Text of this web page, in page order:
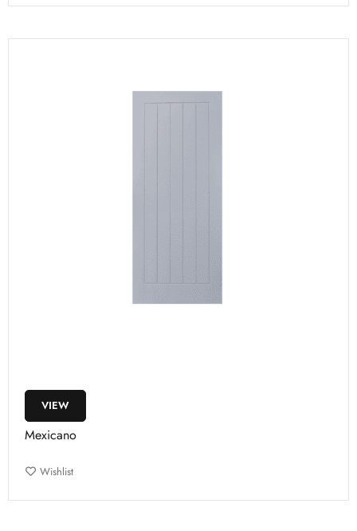
VIEW
Mexicano
Wishlist